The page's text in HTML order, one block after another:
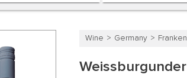
Wine Germany Franken
Weissburgunder